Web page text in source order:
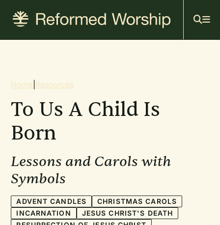
content
Breadcrumb
Home Resources
To Us A Child Is
Born
Lessons and Carols with
Symbols
ADVENT CANDLES
CHRISTMAS CAROLS
INCARNATION
JESUS CHRIST'S DEATH